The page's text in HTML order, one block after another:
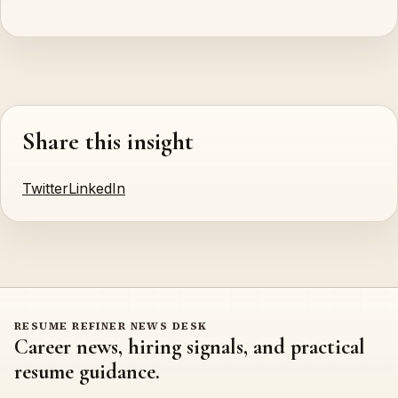
Share this insight
TwitterLinkedIn
RESUME REFINER NEWS DESK
Career news, hiring signals, and practical
resume guidance.